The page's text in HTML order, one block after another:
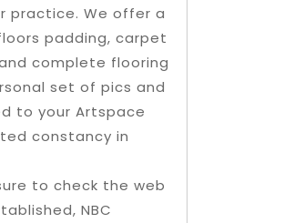
practice. We offer a
padding, carpet
complete flooring
set of pics and
to your Artspace
constancy in
to check the web
NBC